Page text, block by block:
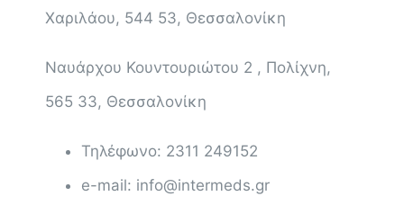
Χαριλάου, 544 53, Θεσσαλονίκη
Ναυάρχου Κουντουριώτου 2 , Πολίχνη,
565 33, Θεσσαλονίκη
Τηλέφωνο: 2311 249152
e-mail: info@intermeds.gr